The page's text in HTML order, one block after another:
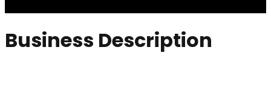
Business Description